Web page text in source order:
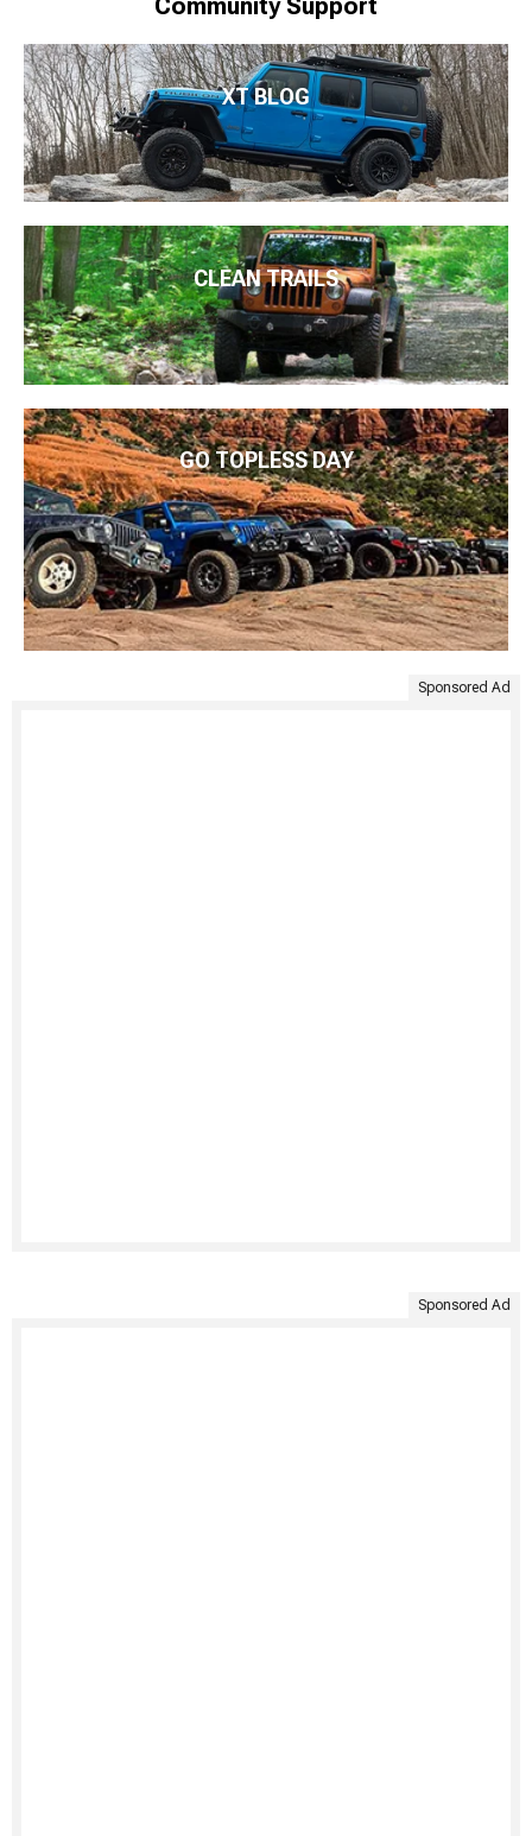
Community Support
XT BLOG
CLEAN TRAILS
GO TOPLESS DAY
Sponsored Ad
Sponsored Ad